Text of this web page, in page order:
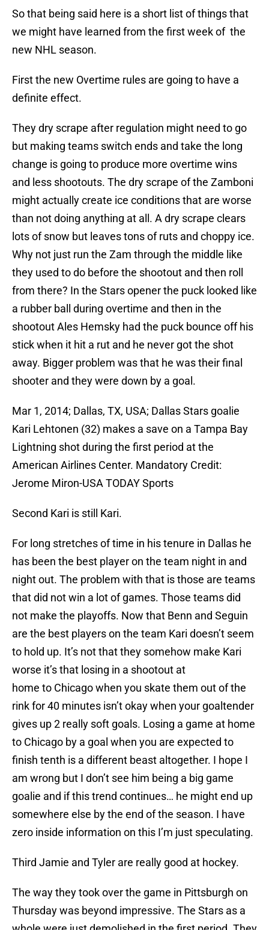
So that being said here is a short list of things that
we might have learned from the first week of the
new NHL season.
First the new Overtime rules are going to have a
definite effect.
They dry scrape after regulation might need to go
but making teams switch ends and take the long
change is going to produce more overtime wins
and less shootouts. The dry scrape of the Zamboni
might actually create ice conditions that are worse
than not doing anything at all. A dry scrape clears
lots of snow but leaves tons of ruts and choppy ice.
Why not just run the Zam through the middle like
they used to do before the shootout and then roll
from there? In the Stars opener the puck looked like
a rubber ball during overtime and then in the
shootout Ales Hemsky had the puck bounce off his
stick when it hit a rut and he never got the shot
away. Bigger problem was that he was their final
shooter and they were down by a goal.
Mar 1, 2014; Dallas, TX, USA; Dallas Stars goalie
Kari Lehtonen (32) makes a save on a Tampa Bay
Lightning shot during the first period at the
American Airlines Center. Mandatory Credit:
Jerome Miron-USA TODAY Sports
Second Kari is still Kari.
For long stretches of time in his tenure in Dallas he
has been the best player on the team night in and
night out. The problem with that is those are teams
that did not win a lot of games. Those teams did
not make the playoffs. Now that Benn and Seguin
are the best players on the team Kari doesn’t seem
to hold up. It’s not that they somehow make Kari
worse it’s that losing in a shootout at
home to Chicago when you skate them out of the
rink for 40 minutes isn’t okay when your goaltender
gives up 2 really soft goals. Losing a game at home
to Chicago by a goal when you are expected to
finish tenth is a different beast altogether. I hope I
am wrong but I don’t see him being a big game
goalie and if this trend continues… he might end up
somewhere else by the end of the season. I have
zero inside information on this I’m just speculating.
Third Jamie and Tyler are really good at hockey.
The way they took over the game in Pittsburgh on
Thursday was beyond impressive. The Stars as a